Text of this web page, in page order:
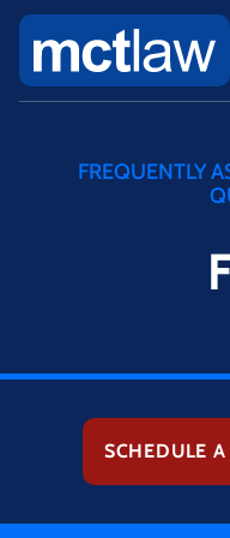
FREQUENTLY
SCHEDULE A